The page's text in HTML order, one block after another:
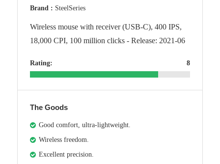
Brand : SteelSeries
Wireless mouse with receiver (USB-C), 400 IPS,
18,000 CPI, 100 million clicks - Release: 2021-06
Rating: 8
The Goods
Good comfort, ultra-lightweight.
Wireless freedom.
Excellent precision.